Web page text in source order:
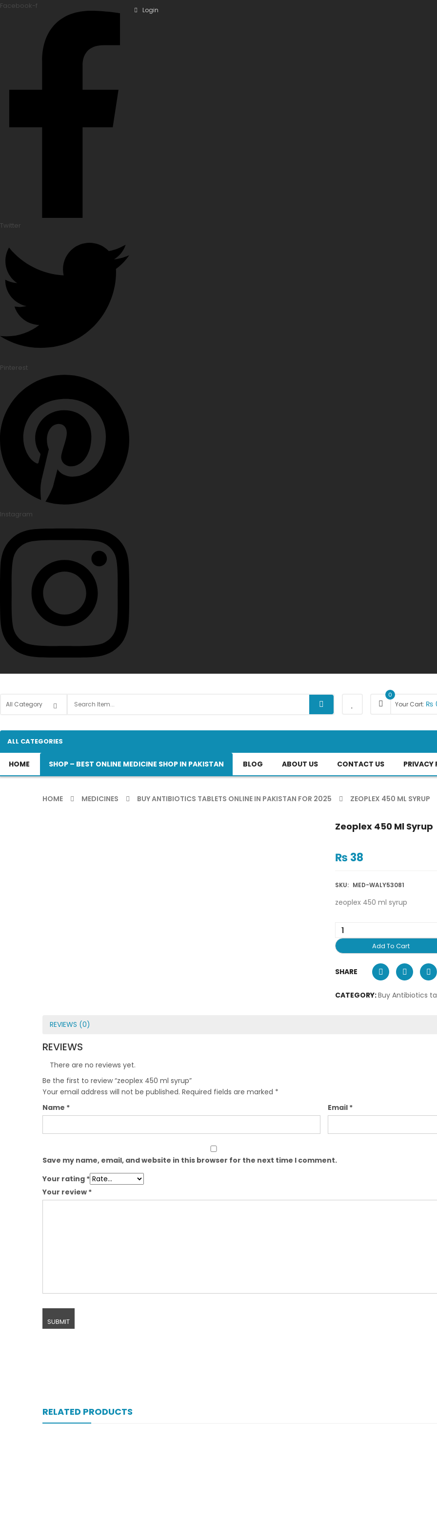
Facebook-f
Twitter
Pinterest
Instagram
Login
0
Your Cart: ₨
ALL CATEGORIES
HOME SHOP – BEST ONLINE MEDICINE SHOP IN PAKISTAN BLOG ABOUT US CONTACT US PRIVACY
HOME MEDICINES BUY ANTIBIOTICS TABLETS ONLINE IN PAKISTAN FOR 2025 ZEOPLEX 450 ML SYRUP
Zeoplex 450 Ml Syrup
₨ 38
SKU: MED-WALY53081
zeoplex 450 ml syrup
Add To Cart
SHARE
CATEGORY:Buy Antibiotics
REVIEWS (0)
REVIEWS
There are no reviews yet.
Be the first to review “zeoplex 450 ml syrup”
Your email address will not be published. Required fields are marked *
Name * Email *
Save my name, email, and website in this browser for the next time I comment.
Your rating *
Your review *
RELATED PRODUCTS